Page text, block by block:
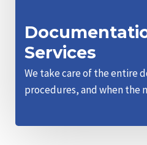
Services
We take care of the entire
procedures, and when the